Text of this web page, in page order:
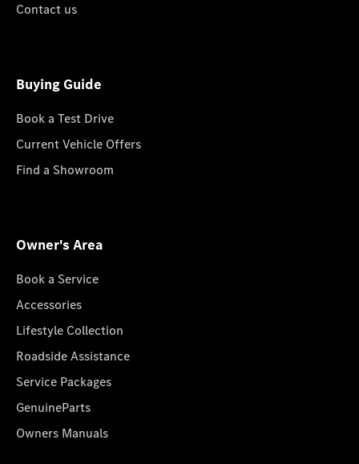
Contact us
Buying Guide
Book a Test Drive
Current Vehicle Offers
Find a Showroom
Owner's Area
Book a Service
Accessories
Lifestyle Collection
Roadside Assistance
Service Packages
GenuineParts
Owners Manuals